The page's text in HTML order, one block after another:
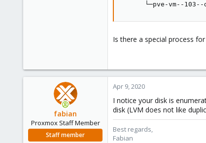
└─pve-vm--
Is there a special process
fabian
Proxmox Staff Member
Staff member
Apr 9, 2020
I notice your disk is
disk (LVM does not like
Best regards,
Fabian